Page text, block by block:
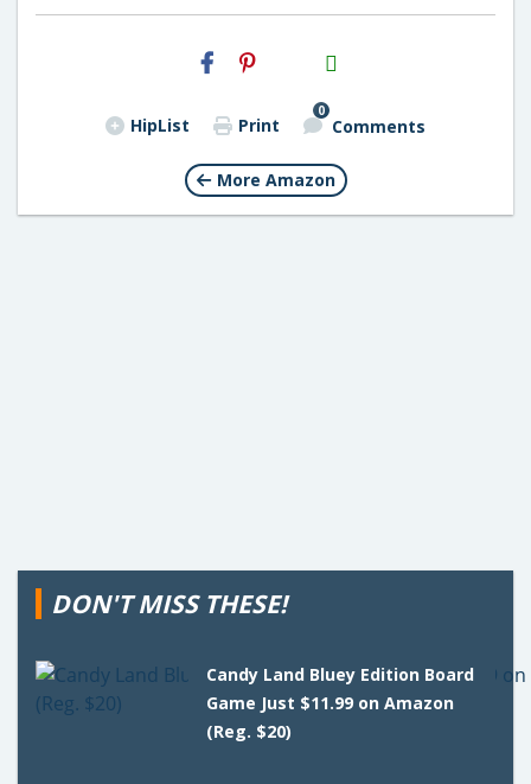
H2S
Email
HipList Print
0
Comments
More Amazon
DON'T MISS THESE!
Candy Land Bluey Edition Board
Game Just $11.99 on Amazon
(Reg. $20)